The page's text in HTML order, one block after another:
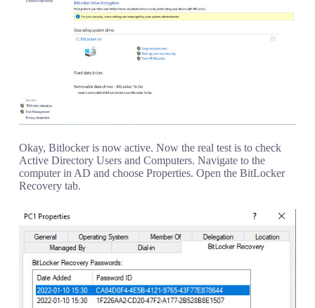
Okay, Bitlocker is now active. Now the real test is to check
Active Directory Users and Computers. Navigate to the
computer in AD and choose Properties. Open the BitLocker
Recovery tab.